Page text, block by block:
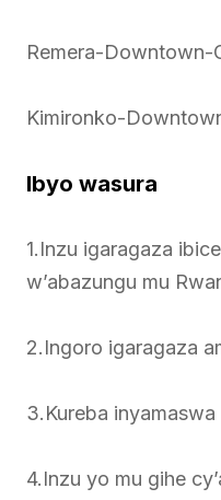
Remera-Downtown-
Kimironko-
Ibyo wasura
1.Inzu igaragaza
w’abazungu mu
2.Ingoro igaragaza
3.Kureba inyamaswa
4.Inzu yo mu gihe